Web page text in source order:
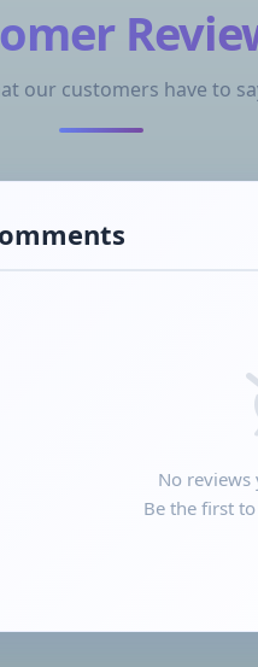
our customers have to
No
Be the first